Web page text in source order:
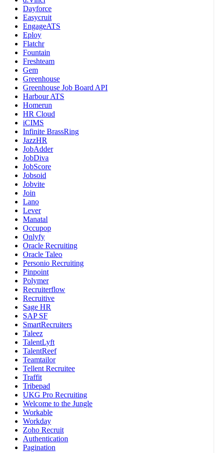
Dayforce
Easycruit
EngageATS
Eploy
Flatchr
Fountain
Freshteam
Gem
Greenhouse
Greenhouse Job Board API
Harbour ATS
Homerun
HR Cloud
iCIMS
Infinite BrassRing
JazzHR
JobAdder
JobDiva
JobScore
Jobsoid
Jobvite
Join
Lano
Lever
Manatal
Occupop
Onlyfy
Oracle Recruiting
Oracle Taleo
Personio Recruiting
Pinpoint
Polymer
Recruiterflow
Recruitive
Sage HR
SAP SF
SmartRecruiters
Taleez
TalentLyft
TalentReef
Teamtailor
Tellent Recruitee
Traffit
Tribepad
UKG Pro Recruiting
Welcome to the Jungle
Workable
Workday
Zoho Recruit
Authentication
Pagination